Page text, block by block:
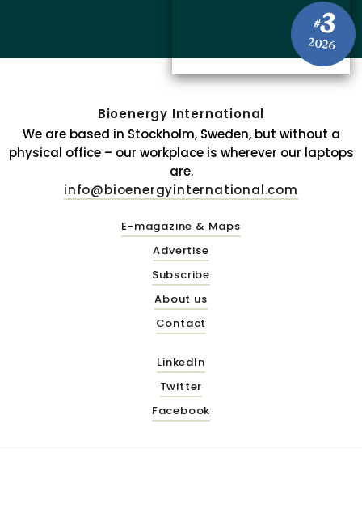
#3
2026
Bioenergy International
We are based in Stockholm, Sweden, but without a
physical office – our workplace is wherever our laptops
are.
info@bioenergyinternational.com
E-magazine & Maps
Advertise
Subscribe
About us
Contact
LinkedIn
Twitter
Facebook